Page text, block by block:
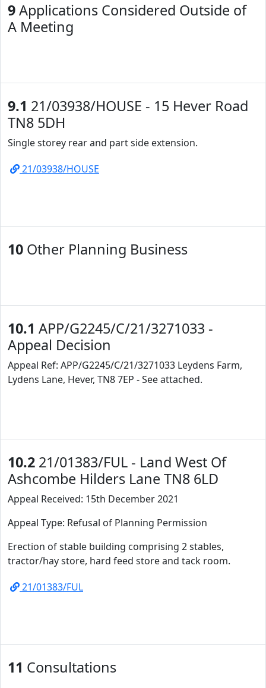
9Applications Considered Outside of
A Meeting
9.1 21/03938/HOUSE - 15 Hever Road
TN8 5DH
Single storey rear and part side extension.
21/03938/HOUSE
10 Other Planning Business
10.1 APP/G2245/C/21/3271033 -
Appeal Decision
Appeal Ref: APP/G2245/C/21/3271033 Leydens Farm,
Lydens Lane, Hever, TN8 7EP - See attached.
10.2 21/01383/FUL - Land West Of
Ashcombe Hilders Lane TN8 6LD
Appeal Received: 15th December 2021
Appeal Type: Refusal of Planning Permission
Erection of stable building comprising 2 stables,
tractor/hay store, hard feed store and tack room.
21/01383/FUL
11 Consultations